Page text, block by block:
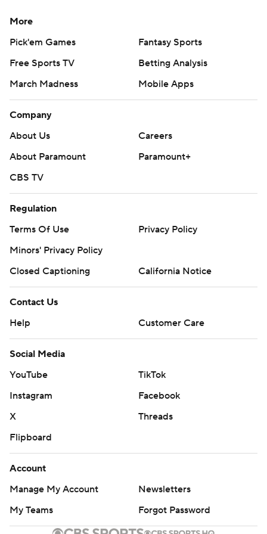
More
Pick'em Games
Fantasy Sports
Free Sports TV
Betting Analysis
March Madness
Mobile Apps
Company
About Us
Careers
About Paramount
Paramount+
CBS TV
Regulation
Terms Of Use
Privacy Policy
Minors' Privacy Policy
Closed Captioning
California Notice
Contact Us
Help
Customer Care
Social Media
YouTube
TikTok
Instagram
Facebook
X
Threads
Flipboard
Account
Manage My Account
Newsletters
My Teams
Forgot Password